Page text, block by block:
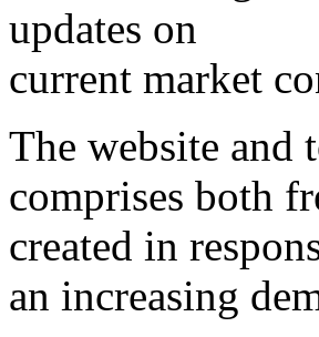
updates on
current market
The website and
comprises both
created in
an increasing